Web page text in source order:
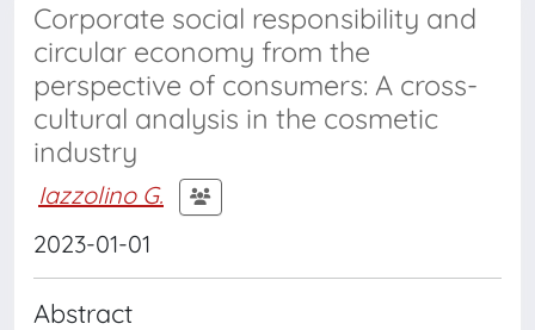
Corporate social responsibility and
circular economy from the
perspective of consumers: A cross-
cultural analysis in the cosmetic
industry
Iazzolino G.
2023-01-01
Abstract